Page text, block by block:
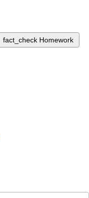
fact_check Homework